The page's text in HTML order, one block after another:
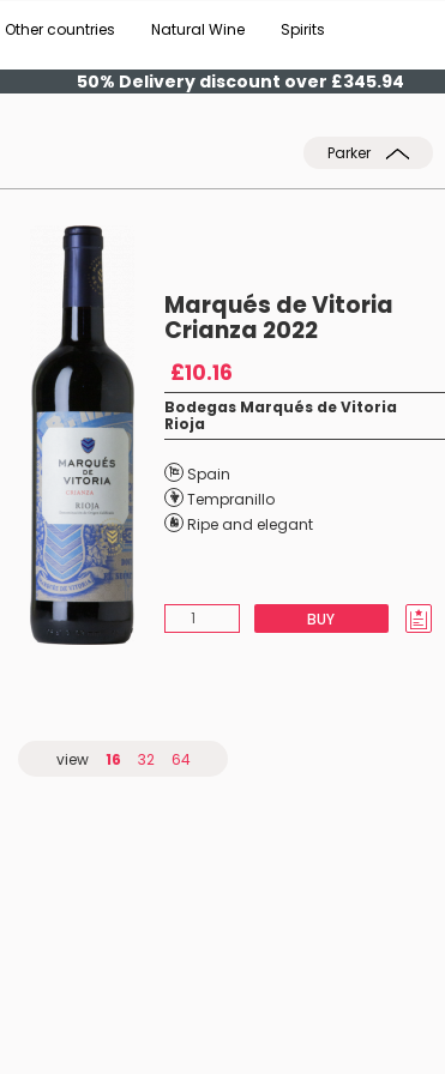
Other countries Natural Wine Spirits
50% Delivery discount over £345.94
Parker
Marqués de Vitoria
Crianza 2022
£10.16
Bodegas Marqués de Vitoria
Rioja
Spain
Tempranillo
Ripe and elegant
BUY
view 16 32 64